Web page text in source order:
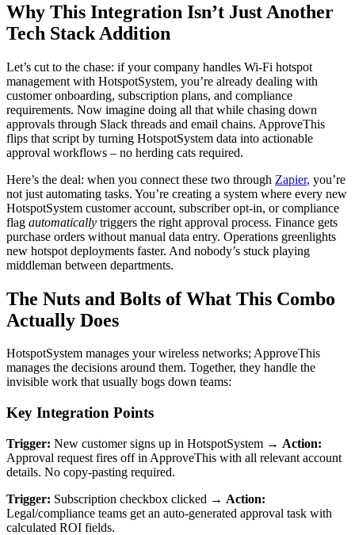
Why This Integration Isn’t Just Another
Tech Stack Addition
Let’s cut to the chase: if your company handles Wi-Fi hotspot
management with HotspotSystem, you’re already dealing with
customer onboarding, subscription plans, and compliance
requirements. Now imagine doing all that while chasing down
approvals through Slack threads and email chains. ApproveThis
flips that script by turning HotspotSystem data into actionable
approval workflows – no herding cats required.
Here’s the deal: when you connect these two through Zapier, you’re
not just automating tasks. You’re creating a system where every new
HotspotSystem customer account, subscriber opt-in, or compliance
flag automatically triggers the right approval process. Finance gets
purchase orders without manual data entry. Operations greenlights
new hotspot deployments faster. And nobody’s stuck playing
middleman between departments.
The Nuts and Bolts of What This Combo
Actually Does
HotspotSystem manages your wireless networks; ApproveThis
manages the decisions around them. Together, they handle the
invisible work that usually bogs down teams:
Key Integration Points
Trigger: New customer signs up in HotspotSystem → Action:
Approval request fires off in ApproveThis with all relevant account
details. No copy-pasting required.
Trigger: Subscription checkbox clicked → Action:
Legal/compliance teams get an auto-generated approval task with
calculated ROI fields.